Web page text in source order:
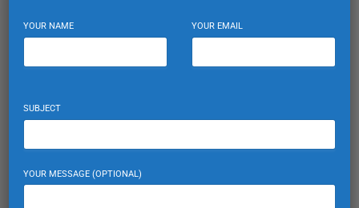
YOUR NAME YOUR EMAIL
SUBJECT
YOUR MESSAGE (OPTIONAL)